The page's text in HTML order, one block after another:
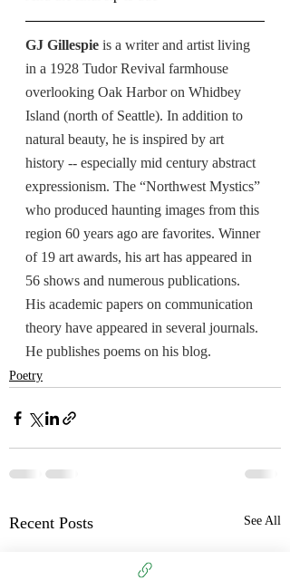
GJ Gillespie is a writer and artist living
in a 1928 Tudor Revival farmhouse
overlooking Oak Harbor on Whidbey
Island (north of Seattle). In addition to
natural beauty, he is inspired by art
history -- especially mid century abstract
expressionism. The “Northwest Mystics”
who produced haunting images from this
region 60 years ago are favorites. Winner
of 19 art awards, his art has appeared in
56 shows and numerous publications.
His academic papers on communication
theory have appeared in several journals.
He publishes poems on his blog.
Poetry
Recent Posts See All